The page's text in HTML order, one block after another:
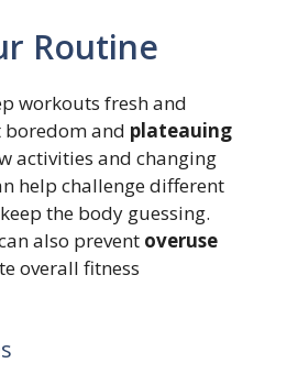
Routine
workouts fresh and
boredom and plateauing
activities and changing
help challenge different
the body guessing.
also prevent overuse
overall fitness